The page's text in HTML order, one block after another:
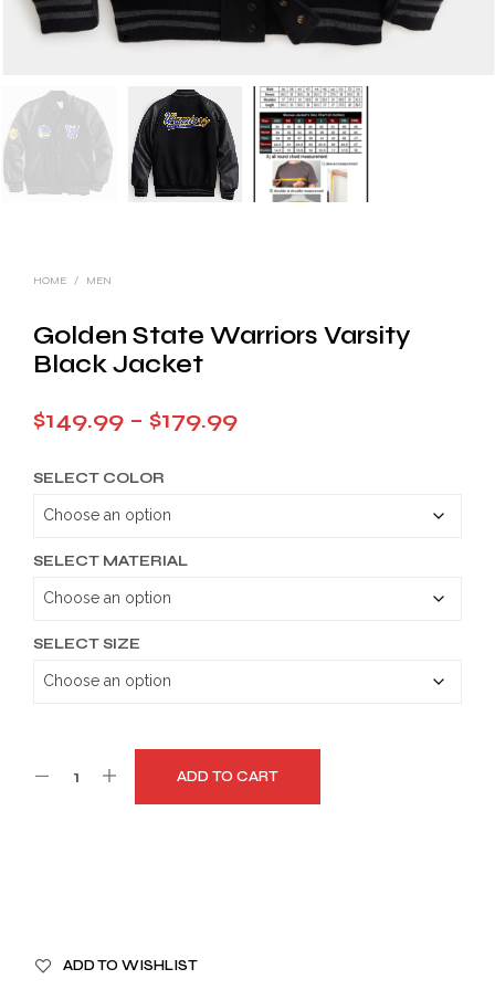
HOME / MEN
Golden State Warriors Varsity
Black Jacket
$149.99 – $179.99Price
SELECT COLOR
SELECT MATERIAL
SELECT SIZE
ADD TO CART
ADD TO WISHLIST